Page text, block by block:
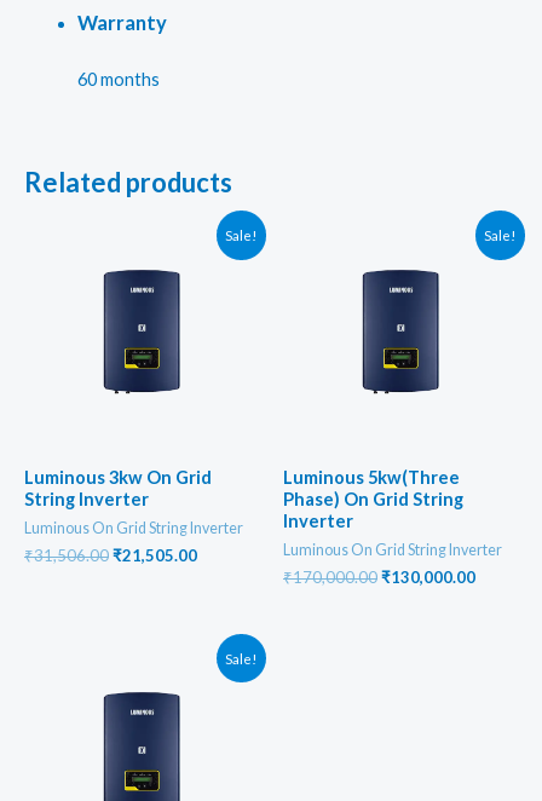
Warranty
60 months
Related products
Sale!
Luminous 3kw On Grid
String Inverter
Luminous On Grid String Inverter
₹31,506.00Original
₹21,505.00Current
Sale!
Luminous 5kw(Three
Phase) On Grid String
Inverter
Luminous On Grid String Inverter
₹170,000.00Original
₹130,000.00Current
Sale!